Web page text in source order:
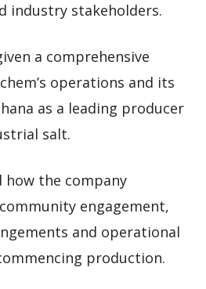
industry stakeholders.
a comprehensive
operations and its
as a leading producer
salt.
how the company
engagement,
and operational
production.